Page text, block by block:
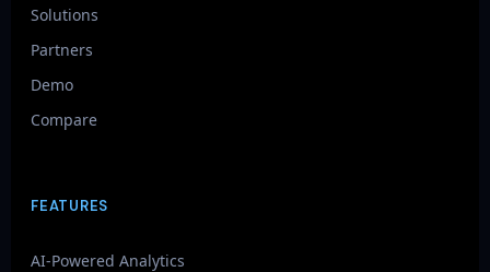
Solutions
Partners
Demo
Compare
FEATURES
AI-Powered Analytics